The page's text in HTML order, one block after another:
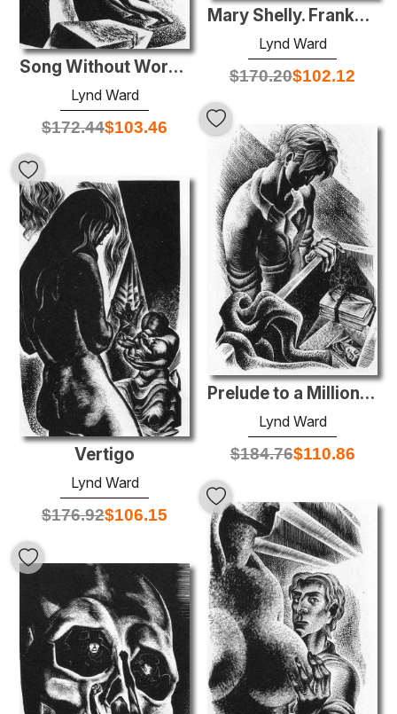
Mary Shelly. Frankenstein
Lynd Ward
$170.20$102.12
Song Without Words, Plate 12
Lynd Ward
$172.44$103.46
Prelude to a Million Years
Lynd Ward
$184.76$110.86
Vertigo
Lynd Ward
$176.92$106.15